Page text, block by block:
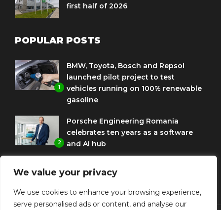
We value your privacy
We use cookies to enhance your browsing experience,
serve personalised ads or content, and analyse our
first half of 2026
POPULAR POSTS
1
BMW, Toyota, Bosch and Repsol
launched pilot project to test
vehicles running on 100% renewable
gasoline
2
Porsche Engineering Romania
celebrates ten years as a software
and AI hub
to use HVO diesel biofuel to power
corporate fleets